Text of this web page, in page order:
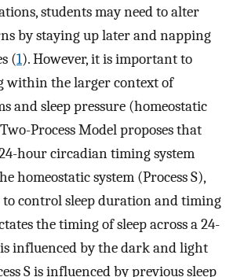
students may need to alter
by staying up later and napping
(1). However, it is important to
within the larger context of
and sleep pressure (homeostatic
Process Model proposes that
hour circadian timing system
homeostatic system (Process S),
control sleep duration and timing
the timing of sleep across a 24-
influenced by the dark and light
S is influenced by previous sleep